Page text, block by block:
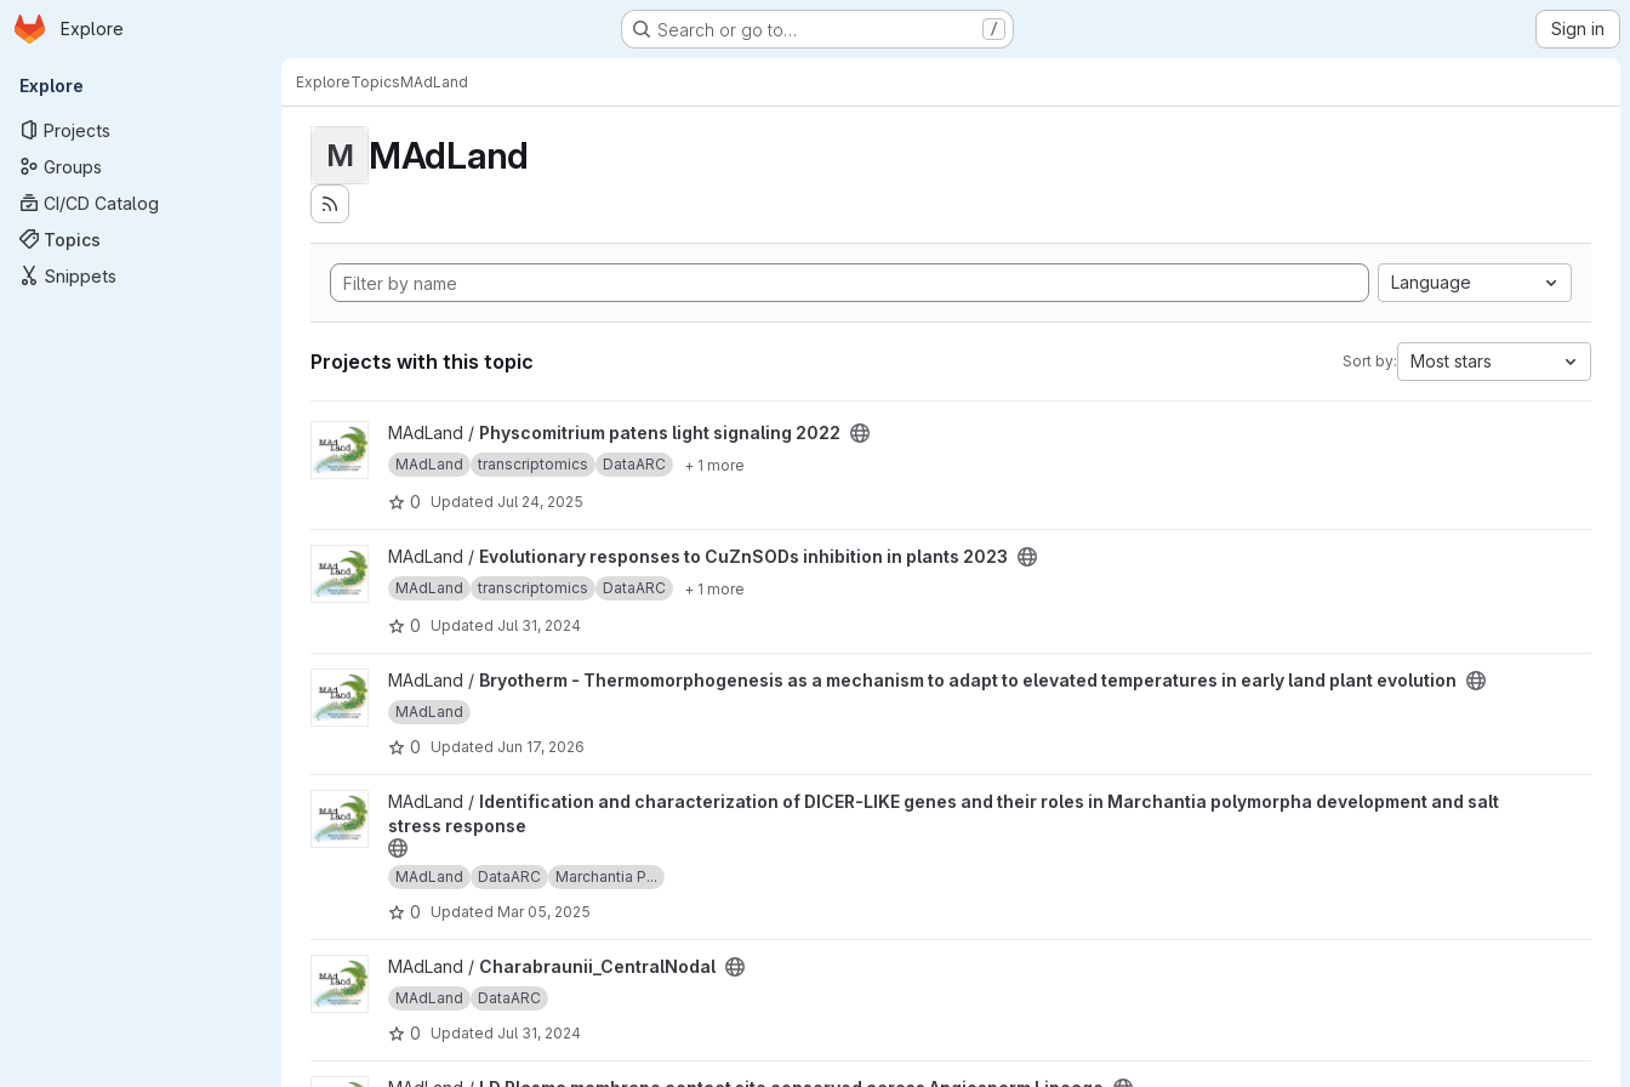
Skip to main content
Homepage
Explore Search or go to… / Sign in
Primary navigation
Explore
Projects
Groups
CI/CD Catalog
Topics
Snippets
ExploreTopicsMAdLand
M MAdLand
Language
Projects with this topic Sort by: Most stars
View Physcomitrium patens light signaling 2022 project
MAdLand / Physcomitrium patens light signaling 2022
MAdLand transcriptomics DataARC + 1 more
0 Updated Jul 24, 2025
View Evolutionary responses to CuZnSODs inhibition in plants 2023 project
MAdLand / Evolutionary responses to CuZnSODs inhibition in plants 2023
MAdLand transcriptomics DataARC + 1 more
0 Updated Jul 31, 2024
View Bryotherm - Thermomorphogenesis as a mechanism to adapt to elevated temperatures in early land plant evolution project
MAdLand / Bryotherm - Thermomorphogenesis as a mechanism to adapt to elevated temperatures in early land plant evolution
MAdLand
0 Updated Jun 17, 2026
View Identification and characterization of DICER-LIKE genes and their roles in Marchantia polymorpha development and salt stress response project
MAdLand / Identification and characterization of DICER-LIKE genes and their roles in Marchantia polymorpha development and salt
stress response
MAdLand DataARC Marchantia P...
0 Updated Mar 05, 2025
View Charabraunii_CentralNodal project
MAdLand / Charabraunii_CentralNodal
MAdLand DataARC
0 Updated Jul 31, 2024